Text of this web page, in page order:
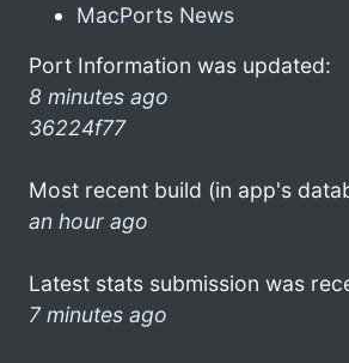
MacPorts News
Port Information was updated:
8 minutes ago
36224f77
Most recent build (in app's
an hour ago
Latest stats submission was
7 minutes ago